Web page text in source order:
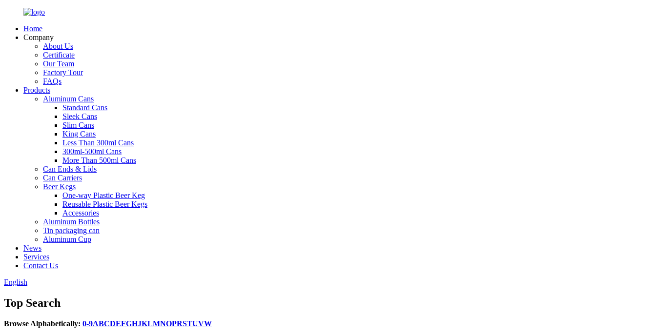
Home
Company
About Us
Certificate
Our Team
Factory Tour
FAQs
Products
Aluminum Cans
Standard Cans
Sleek Cans
Slim Cans
King Cans
Less Than 300ml Cans
300ml-500ml Cans
More Than 500ml Cans
Can Ends & Lids
Can Carriers
Beer Kegs
One-way Plastic Beer Keg
Reusable Plastic Beer Kegs
Accessories
Aluminum Bottles
Tin packaging can
Aluminum Cup
News
Services
Contact Us
English
Top Search
Browse Alphabetically: 0-9ABCDEFGHJKLMNOPRSTUVW